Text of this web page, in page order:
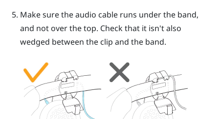
Make sure the audio cable runs under the band,
and not over the top. Check that it isn't also
wedged between the clip and the band.